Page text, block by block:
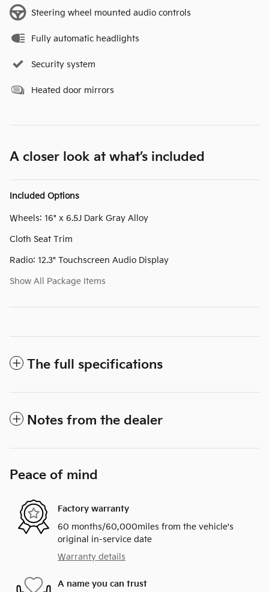
Steering wheel mounted audio controls
Fully automatic headlights
Security system
Heated door mirrors
A closer look at what’s included
Included Options
Wheels: 16" x 6.5J Dark Gray Alloy
Cloth Seat Trim
Radio: 12.3" Touchscreen Audio Display
Show All Package Items
The full specifications
Notes from the dealer
Peace of mind
Factory warranty
60 months/60,000miles from the vehicle's
original in-service date
Warranty details
A name you can trust